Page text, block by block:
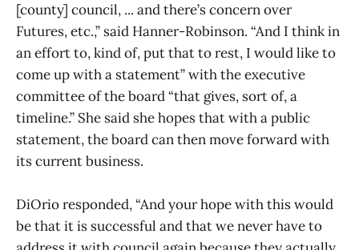
[county] council, ... and there’s concern over
Futures, etc.,” said Hanner-Robinson. “And I think in
an effort to, kind of, put that to rest, I would like to
come up with a statement” with the executive
committee of the board “that gives, sort of, a
timeline.” She said she hopes that with a public
statement, the board can then move forward with
its current business.
DiOrio responded, “And your hope with this would
be that it is successful and that we never have to